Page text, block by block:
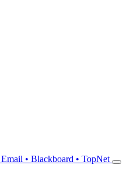
Email • Blackboard • TopNet